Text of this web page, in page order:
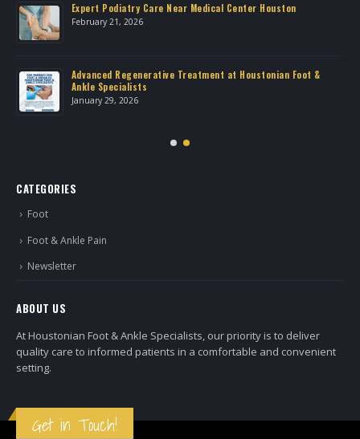
Expert Podiatry Care Near Medical Center Houston
February 21, 2026
Advanced Regenerative Treatment at Houstonian Foot &
Ankle Specialists
January 29, 2026
CATEGORIES
Foot
Foot & Ankle Pain
Newsletter
ABOUT US
At Houstonian Foot & Ankle Specialists, our priority is to deliver
quality care to informed patients in a comfortable and convenient
setting.
Get in Touch!